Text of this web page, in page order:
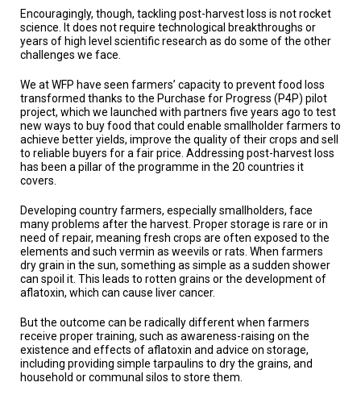
JOIN
US
LOG
IN
Encouragingly, though, tackling post-harvest loss is not rocket
science. It does not require technological breakthroughs or
years of high level scientific research as do some of the other
challenges we face.
We at WFP have seen farmers’ capacity to prevent food loss
transformed thanks to the Purchase for Progress (P4P) pilot
project, which we launched with partners five years ago to test
new ways to buy food that could enable smallholder farmers to
achieve better yields, improve the quality of their crops and sell
to reliable buyers for a fair price. Addressing post-harvest loss
has been a pillar of the programme in the 20 countries it
covers.
Developing country farmers, especially smallholders, face
many problems after the harvest. Proper storage is rare or in
need of repair, meaning fresh crops are often exposed to the
elements and such vermin as weevils or rats. When farmers
dry grain in the sun, something as simple as a sudden shower
can spoil it. This leads to rotten grains or the development of
aflatoxin, which can cause liver cancer.
But the outcome can be radically different when farmers
receive proper training, such as awareness-raising on the
existence and effects of aflatoxin and advice on storage,
including providing simple tarpaulins to dry the grains, and
household or communal silos to store them.